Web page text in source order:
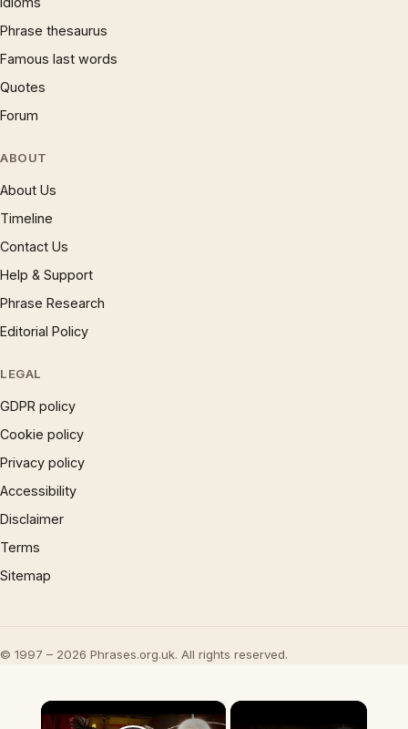
Phrase thesaurus
Famous last words
Quotes
Forum
ABOUT
About Us
Timeline
Contact Us
Help & Support
Phrase Research
Editorial Policy
LEGAL
GDPR policy
Cookie policy
Privacy policy
Accessibility
Disclaimer
Terms
Sitemap
© 1997 – 2026 Phrases.org.uk. All rights reserved.
×